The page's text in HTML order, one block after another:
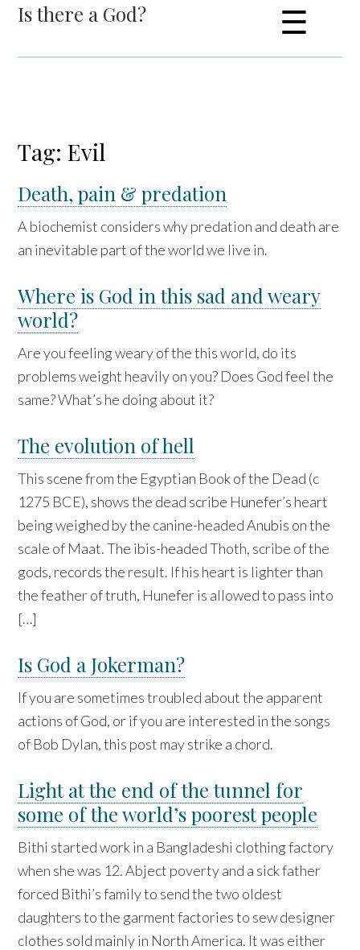
Is there a God? ☰
Tag: Evil
Death, pain & predation
A biochemist considers why predation and death are
an inevitable part of the world we live in.
Where is God in this sad and weary
world?
Are you feeling weary of the this world, do its
problems weight heavily on you? Does God feel the
same? What’s he doing about it?
The evolution of hell
This scene from the Egyptian Book of the Dead (c
1275 BCE), shows the dead scribe Hunefer’s heart
being weighed by the canine-headed Anubis on the
scale of Maat. The ibis-headed Thoth, scribe of the
gods, records the result. If his heart is lighter than
the feather of truth, Hunefer is allowed to pass into
[…]
Is God a Jokerman?
If you are sometimes troubled about the apparent
actions of God, or if you are interested in the songs
of Bob Dylan, this post may strike a chord.
Light at the end of the tunnel for
some of the world’s poorest people
Bithi started work in a Bangladeshi clothing factory
when she was 12. Abject poverty and a sick father
forced Bithi’s family to send the two oldest
daughters to the garment factories to sew designer
clothes sold mainly in North America. It was either